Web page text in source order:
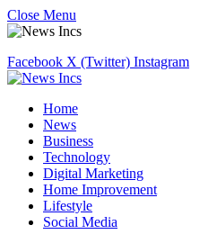
Close Menu
Facebook X (Twitter) Instagram
Home
News
Business
Technology
Digital Marketing
Home Improvement
Lifestyle
Social Media